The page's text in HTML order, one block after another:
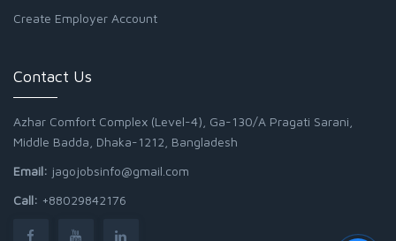
Create Employer Account
Contact Us
Azhar Comfort Complex (Level-4), Ga-130/A Pragati Sarani,
Middle Badda, Dhaka-1212, Bangladesh
Email: jagojobsinfo@gmail.com
Call: +88029842176